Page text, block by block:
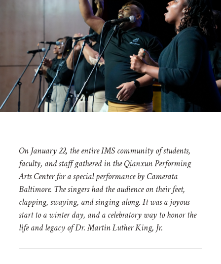
On January 22, the entire IMS community of students,
faculty, and staff gathered in the Qianxun Performing
Arts Center for a special performance by Camerata
Baltimore. The singers had the audience on their feet,
clapping, swaying, and singing along. It was a joyous
start to a winter day, and a celebratory way to honor the
life and legacy of Dr. Martin Luther King, Jr.